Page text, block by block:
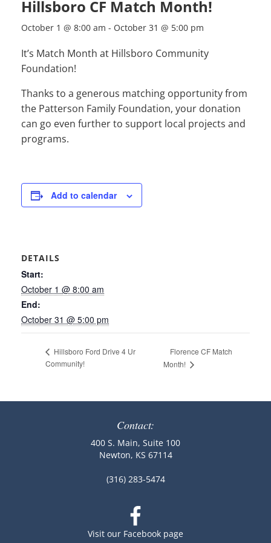
Hillsboro CF Match Month!
October 1 @ 8:00 am - October 31 @ 5:00 pm
It’s Match Month at Hillsboro Community
Foundation!
Thanks to a generous matching opportunity from
the Patterson Family Foundation, your donation
can go even further to support local projects and
programs.
Add to calendar
DETAILS
Start:
October 1 @ 8:00 am
End:
October 31 @ 5:00 pm
Hillsboro Ford Drive 4 Ur
Community!
Florence CF Match
Month!
Contact:
400 S. Main, Suite 100
Newton, KS 67114
(316) 283-5474
Visit our Facebook page